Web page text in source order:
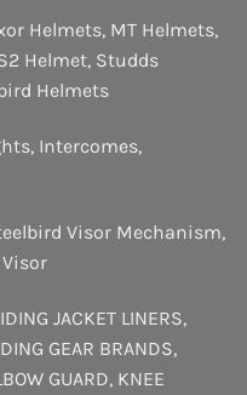
Helmets, MT Helmets,
Helmet, Studds
Helmets
, Intercomes,
Visor Mechanism,
JACKET LINERS,
GEAR BRANDS,
GUARD, KNEE